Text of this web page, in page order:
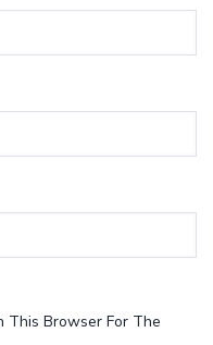
This Browser For The